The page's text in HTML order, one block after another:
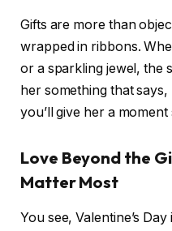
Gifts are more than
wrapped in ribbons.
or a sparkling jewel, the
her something that
you’ll give her a
Love Beyond the
Matter Most
You see, Valentine’s